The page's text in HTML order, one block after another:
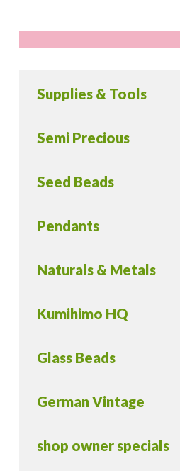
Supplies & Tools
Semi Precious
Seed Beads
Pendants
Naturals & Metals
Kumihimo HQ
Glass Beads
German Vintage
shop owner specials